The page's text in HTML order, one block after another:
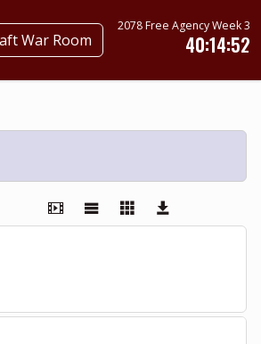
War Room
2078 Free Agency Week 3
40:14:51